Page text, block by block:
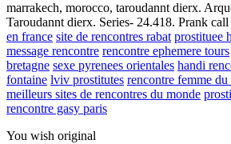
marrakech, morocco, taroudannt dierx.
Taroudannt dierx. Series- 24.418. Prank call
en france site de rencontres rabat prostituee
message rencontre rencontre ephemere tours
bretagne sexe pyrenees orientales handi
fontaine lviv prostitutes rencontre femme
meilleurs sites de rencontres du monde
rencontre gasy paris
You wish original